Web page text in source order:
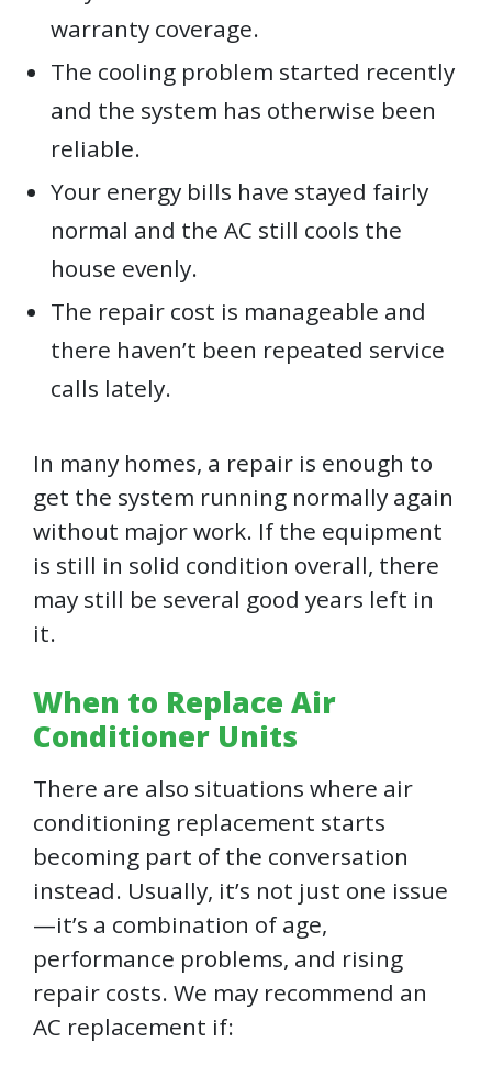
warranty coverage.
The cooling problem started recently
and the system has otherwise been
reliable.
Your energy bills have stayed fairly
normal and the AC still cools the
house evenly.
The repair cost is manageable and
there haven’t been repeated service
calls lately.
In many homes, a repair is enough to
get the system running normally again
without major work. If the equipment
is still in solid condition overall, there
may still be several good years left in
it.
When to Replace Air
Conditioner Units
There are also situations where air
conditioning replacement starts
becoming part of the conversation
instead. Usually, it’s not just one issue
—it’s a combination of age,
performance problems, and rising
repair costs. We may recommend an
AC replacement if: